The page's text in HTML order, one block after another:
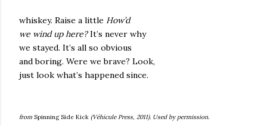
whiskey. Raise a little How’d
we wind up here?It’s never why
we stayed. It’s all so obvious
and boring. Were we brave? Look,
just look what’s happened since.
from Spinning Side Kick (Véhicule Press, 2011). Used by permission.